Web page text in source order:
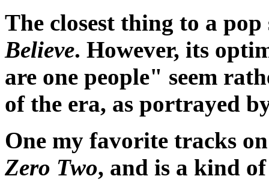
The closest thing to a
Believe. However, its
are one people" seem
of the era, as portrayed
One my favorite tracks
Zero Two, and is a kind